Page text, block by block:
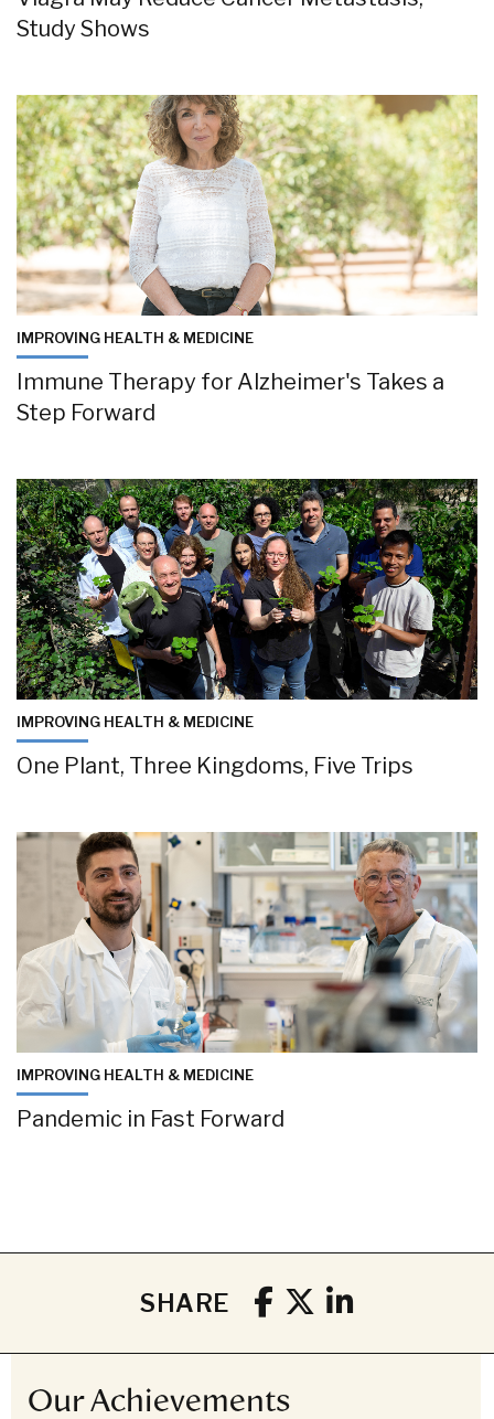
Study Shows
IMPROVING HEALTH & MEDICINE
Immune Therapy for Alzheimer's Takes a
Step Forward
IMPROVING HEALTH & MEDICINE
One Plant, Three Kingdoms, Five Trips
IMPROVING HEALTH & MEDICINE
Pandemic in Fast Forward
SHARE
Our Achievements